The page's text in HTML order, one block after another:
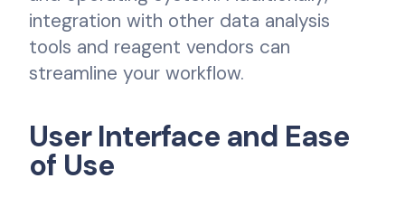
integration with other data analysis
tools and reagent vendors can
streamline your workflow.
User Interface and Ease
of Use